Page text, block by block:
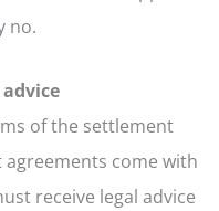
no.
of the settlement
come with
receive legal advice